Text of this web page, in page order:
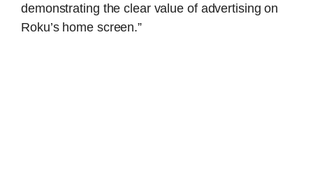
demonstrating the clear value of advertising on
Roku’s home screen.”